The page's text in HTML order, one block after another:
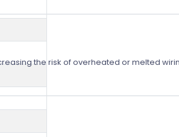
the risk of overheated or melted